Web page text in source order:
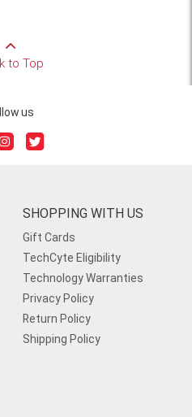
to Top
us
SHOPPING WITH US
Gift Cards
TechCyte Eligibility
Technology Warranties
Privacy Policy
Return Policy
Shipping Policy